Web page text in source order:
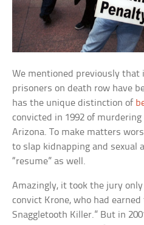
We mentioned previously that
prisoners on death row have
has the unique distinction of
convicted in 1992 of
Arizona. To make matters
to slap kidnapping and sexual
“resume” as well.
Amazingly, it took the jury
convict Krone, who had earned
Snaggletooth Killer.” But in